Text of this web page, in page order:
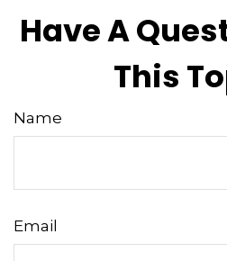
Have A
This
Name
Email